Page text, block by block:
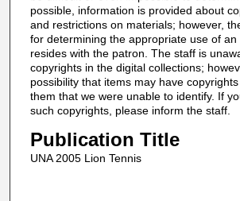
possible, information is provided about
and restrictions on materials; however,
for determining the appropriate use of an
resides with the patron. The staff is
copyrights in the digital collections;
possibility that items may have
them that we were unable to identify. If
such copyrights, please inform the staff.
Publication Title
UNA 2005 Lion Tennis